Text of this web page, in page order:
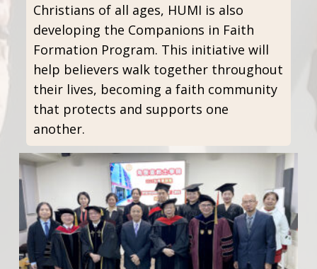
Christians of all ages, HUMI is also
developing the Companions in Faith
Formation Program. This initiative will
help believers walk together throughout
their lives, becoming a faith community
that protects and supports one
another.